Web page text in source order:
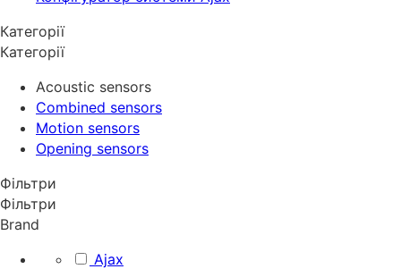
Категорії
Категорії
Acoustic sensors
Combined sensors
Motion sensors
Opening sensors
Фільтри
Фільтри
Brand
Ajax